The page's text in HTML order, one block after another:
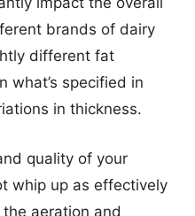
brands of dairy
different fat
what’s specified in
in thickness.
quality of your
whip up as effectively
aeration and